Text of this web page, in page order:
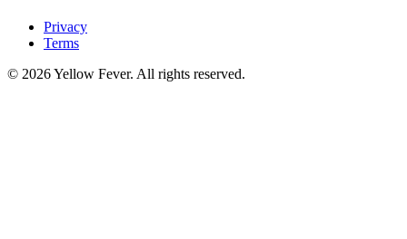
Privacy
Terms
© 2026 Yellow Fever. All rights reserved.